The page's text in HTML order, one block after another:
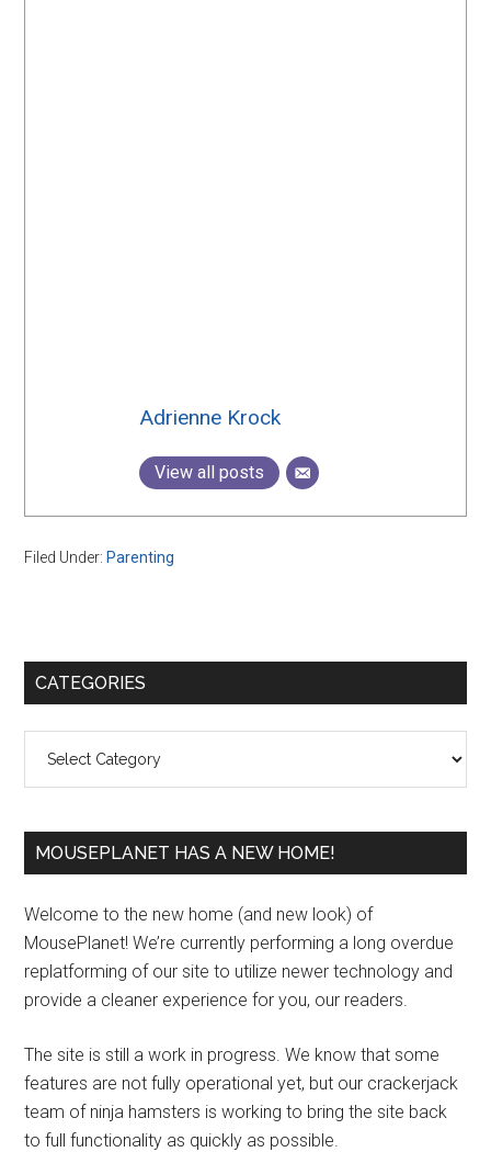
Adrienne Krock
View all posts
Filed Under: Parenting
Primary
CATEGORIES
MOUSEPLANET HAS A NEW HOME!
Welcome to the new home (and new look) of
MousePlanet! We’re currently performing a long overdue
replatforming of our site to utilize newer technology and
provide a cleaner experience for you, our readers.
The site is still a work in progress. We know that some
features are not fully operational yet, but our crackerjack
team of ninja hamsters is working to bring the site back
to full functionality as quickly as possible.